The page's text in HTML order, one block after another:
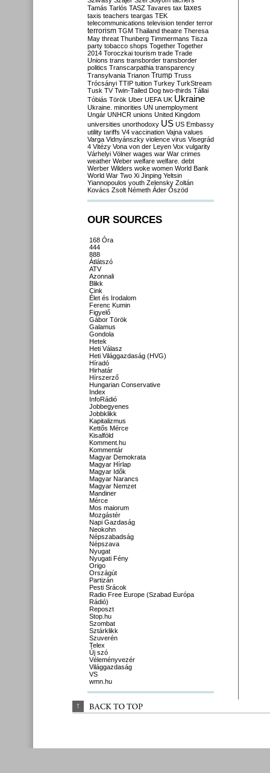
Tamás Tarlós TASZ Tavares tax taxes
taxis teachers teargas TEK
telecommunications television tender terror
terrorism TGM Thailand theatre Theresa
May threat Thunberg Timmermans Tisza
party tobacco shops Together Together
2014 Toroczkai tourism trade Trade
Unions trans transborder transborder
politics Transcarpathia transparency
Transylvania Trianon Trump Truss
Trócsányi TTIP tuition Turkey TurkStream
Tusk TV Twin-Tailed Dog two-thirds Tállai
Tóbiás Török Uber UEFA UK Ukraine
Ukraine. minorities UN unemployment
Ungár UNHCR unions United Kingdom
universities unorthodoxy US US Embassy
utility tariffs V4 vaccination Vajna values
Varga Vidnyánszky violence virus Visegrád
4 Vitézy Vona von der Leyen Vox vulgarity
Várhelyi Völner wages war War crimes
weather Weber welfare welfare. debt
Werber Wilders woke women World Bank
World War Two Xi Jinping Yeltsin
Yiannopoulos youth Zelensky Zoltán
Kovács Zsolt Németh Áder Őszöd
OUR SOURCES
168 Óra
444
888
Átlátszó
ATV
Azonnali
Blikk
Cink
Élet és Irodalom
Ferenc Kumin
Figyelő
Gábor Török
Galamus
Gondola
Hetek
Heti Válasz
Heti Világgazdaság (HVG)
Híradó
Hirhatár
Hírszerző
Hungarian Conservative
Index
InfoRádió
Jobbegyenes
Jobbklikk
Kapitalizmus
Kettős Mérce
Kisalföld
Komment.hu
Kommentár
Magyar Demokrata
Magyar Hírlap
Magyar Idők
Magyar Narancs
Magyar Nemzet
Mandiner
Mérce
Mos maiorum
Mozgástér
Napi Gazdaság
Neokohn
Népszabadság
Népszava
Nyugat
Nyugati Fény
Origo
Országút
Partizán
Pesti Srácok
Radio Free Europe (Szabad Európa
Rádió)
Reposzt
Stop.hu
Szombat
Sztárklikk
Szuverén
Telex
Új szó
Véleményvezér
Világgazdaság
VS
wmn.hu
↑ BACK TO TOP